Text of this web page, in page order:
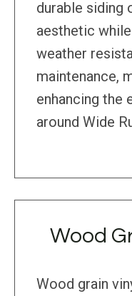
durable siding
aesthetic
weather
maintenance,
enhancing the
around Wide
Wood
Wood grain